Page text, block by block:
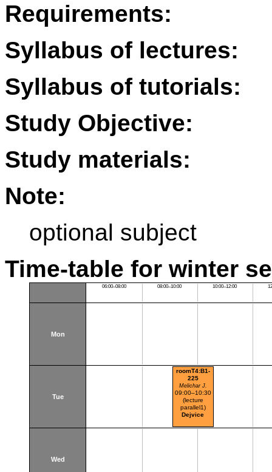
Requirements:
Syllabus of lectures:
Syllabus of tutorials:
Study Objective:
Study materials:
Note:
optional subject
Time-table for winter
06:00–08:00 08:00–10:00 10:00–12:00
Mon
Tue
roomT4:B1-
225
Melichar J.
09:00–10:30
(lecture
parallel1)
Dejvice
Wed